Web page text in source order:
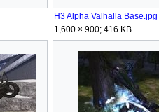
H3 Alpha Valhalla Base.jpg
1,600 × 900; 416 KB